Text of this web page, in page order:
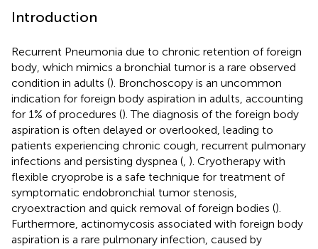
Introduction
Recurrent Pneumonia due to chronic retention of foreign
body, which mimics a bronchial tumor is a rare observed
condition in adults (). Bronchoscopy is an uncommon
indication for foreign body aspiration in adults, accounting
for 1% of procedures (). The diagnosis of the foreign body
aspiration is often delayed or overlooked, leading to
patients experiencing chronic cough, recurrent pulmonary
infections and persisting dyspnea ( ). Cryotherapy with
flexible cryoprobe is a safe technique for treatment of
symptomatic endobronchial tumor stenosis,
cryoextraction and quick removal of foreign bodies ().
Furthermore, actinomycosis associated with foreign body
aspiration is a rare pulmonary infection, caused by